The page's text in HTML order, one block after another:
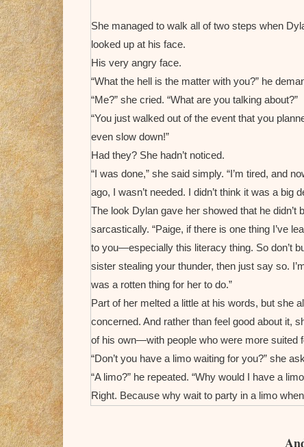
She managed to walk all of two steps when
looked up at his face.
His very angry face.
“What the hell is the matter with you?” he
“Me?” she cried. “What are you talking about?”
“You just walked out of the event that you
even slow down!”
Had they? She hadn’t noticed.
“I was done,” she said simply. “I’m tired, and
ago, I wasn’t needed. I didn’t think it was a big
The look Dylan gave her showed that he didn’t
sarcastically. “Paige, if there is one thing I’ve
to you—especially this literacy thing. So don’t
sister stealing your thunder, then just say so.
was a rotten thing for her to do.”
Part of her melted a little at his words, but she
concerned. And rather than feel good about it,
of his own—with people who were more suited
“Don’t you have a limo waiting for you?” she
“A limo?” he repeated. “Why would I have a
Right. Because why wait to party in a limo